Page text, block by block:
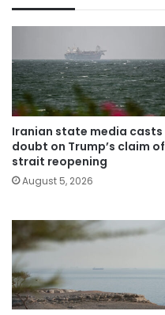
Iranian state media casts
doubt on Trump’s claim of
strait reopening
August 5, 2026